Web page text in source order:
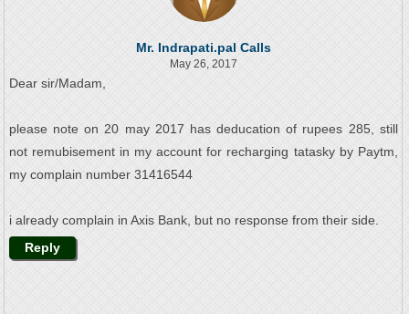
Mr. Indrapati.pal Calls
May 26, 2017
Dear sir/Madam,
please note on 20 may 2017 has deducation of rupees 285, still
not remubisement in my account for recharging tatasky by Paytm,
my complain number 31416544
i already complain in Axis Bank, but no response from their side.
Reply